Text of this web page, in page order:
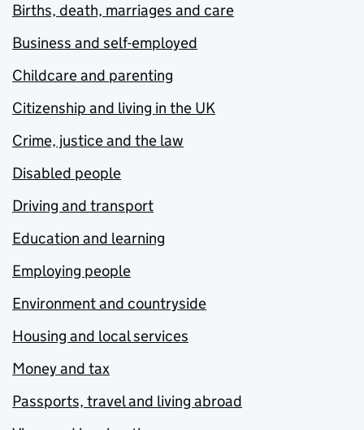
Births, death, marriages and care
Business and self-employed
Childcare and parenting
Citizenship and living in the UK
Crime, justice and the law
Disabled people
Driving and transport
Education and learning
Employing people
Environment and countryside
Housing and local services
Money and tax
Passports, travel and living abroad